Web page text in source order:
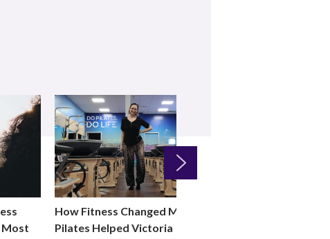
Most
How Fitness Changed Me:
Pilates Helped Victoria
Next